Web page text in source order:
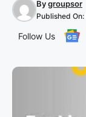
Bygroupsor
Published On:
Follow Us